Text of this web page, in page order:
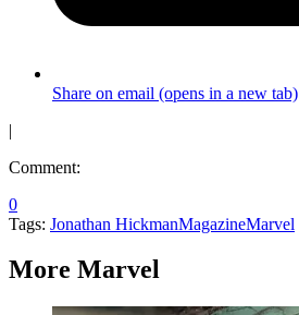
Share on email (opens in a new tab)
|
Comment:
0
Tags: Jonathan HickmanMagazineMarvel
More Marvel